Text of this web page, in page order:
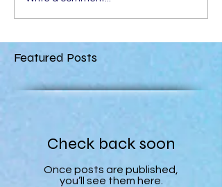
Featured Posts
Check back soon
Once posts are published,
you’ll see them here.